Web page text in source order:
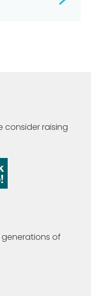
consider raising
of